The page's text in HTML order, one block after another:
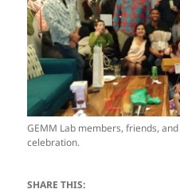
GEMM Lab members, friends,
celebration.
SHARE THIS: